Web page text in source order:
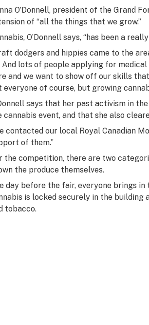
O’Donnell, president of the Grand
of “all the things that we grow.”
O’Donnell says, “has been a
dodgers and hippies came to the
And lots of people applying for
and we want to show off our skills
everyone of course, but growing
says that her past activism in
cannabis event, and that she also
contacted our local Royal Canadian
of them.”
the competition, there are two
the produce themselves.
day before the fair, everyone brings
is locked securely in the building
tobacco.